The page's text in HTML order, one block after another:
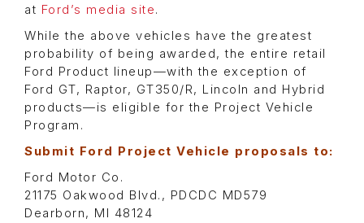
at Ford’s media site.
While the above vehicles have the greatest
probability of being awarded, the entire retail
Ford Product lineup—with the exception of
Ford GT, Raptor, GT350/R, Lincoln and Hybrid
products—is eligible for the Project Vehicle
Program.
Submit Ford Project Vehicle proposals to:
Ford Motor Co.
21175 Oakwood Blvd., PDCDC MD579
Dearborn, MI 48124